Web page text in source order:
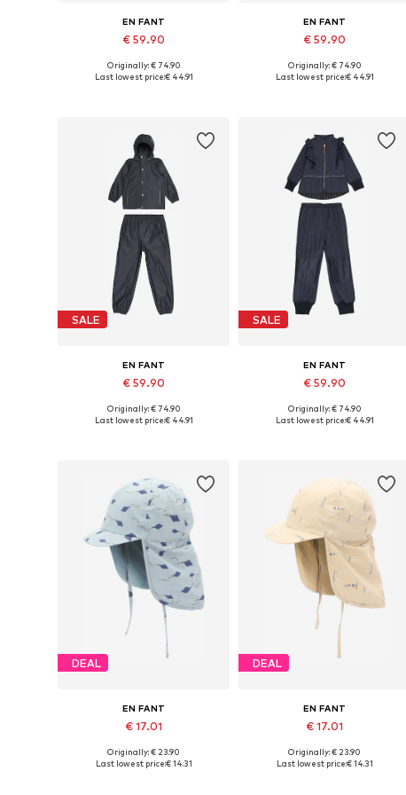
EN FANT
€ 59.90
Available in many sizes
Originally: € 74.90
Last lowest price:€ 44.91
EN FANT
€ 59.90
Available in many sizes
Originally: € 74.90
Last lowest price:€ 44.91
SALE
EN FANT
€ 59.90
Originally: € 74.90
Last lowest price:€ 44.91
SALE
EN FANT
€ 59.90
Available sizes: 80, 86, 92
Originally: € 74.90
Last lowest price:€ 44.91
DEAL
EN FANT
€ 17.01
Originally: € 23.90
Last lowest price:€ 14.31
DEAL
EN FANT
€ 17.01
Available sizes: 44-48
Originally: € 23.90
Last lowest price:€ 14.31